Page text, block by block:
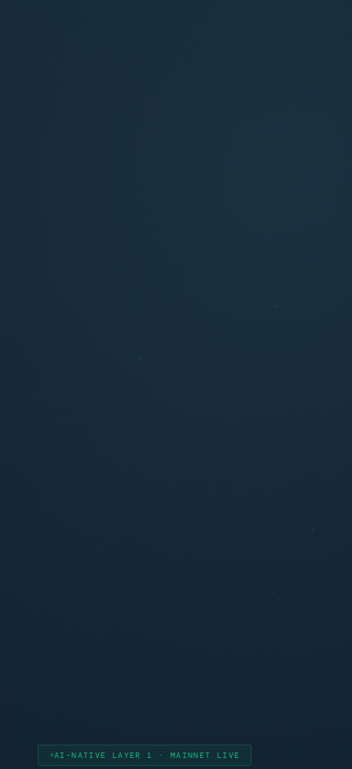
AI-NATIVE LAYER 1 · MAINNET LIVE